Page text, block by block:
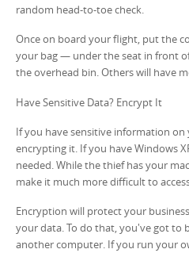
random head-to-toe check.
Once on board your flight, put the
your bag — under the seat in front
the overhead bin. Others will have
Have Sensitive Data? Encrypt It
If you have sensitive information
encrypting it. If you have Windows
needed. While the thief has your
make it much more difficult to
Encryption will protect your
your data. To do that, you've got to
another computer. If you run your